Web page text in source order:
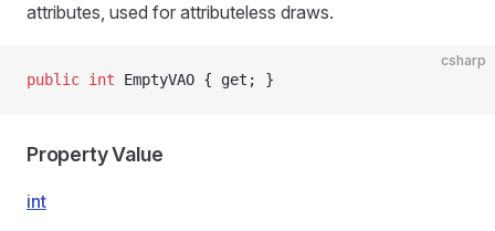
attributes, used for attributeless draws.
csharp
public int EmptyVAO { get; }
Property Value
int